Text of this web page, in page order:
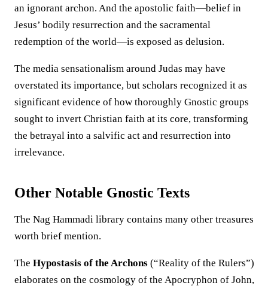
an ignorant archon. And the apostolic faith—belief in
Jesus’ bodily resurrection and the sacramental
redemption of the world—is exposed as delusion.
The media sensationalism around Judas may have
overstated its importance, but scholars recognized it as
significant evidence of how thoroughly Gnostic groups
sought to invert Christian faith at its core, transforming
the betrayal into a salvific act and resurrection into
irrelevance.
Other Notable Gnostic Texts
The Nag Hammadi library contains many other treasures
worth brief mention.
The Hypostasis of the Archons (“Reality of the Rulers”)
elaborates on the cosmology of the Apocryphon of John,